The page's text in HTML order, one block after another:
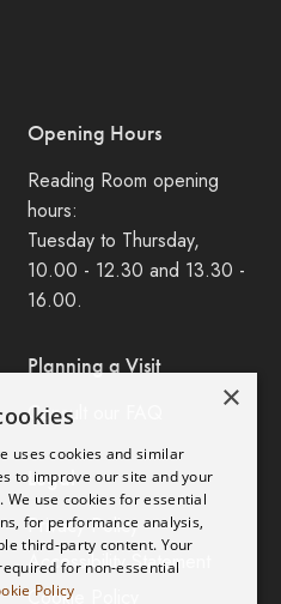
Opening Hours
Reading Room opening
hours:
Tuesday to Thursday,
10.00 - 12.30 and 13.30 -
16.00.
Planning a Visit
Consult our FAQ
Legal
Privacy Policy
Accessibility Statement
Cookie Policy
×
uses cookies and similar
to improve our site and your
We use cookies for essential
for performance analysis,
third-party content. Your
for non-essential
Policy